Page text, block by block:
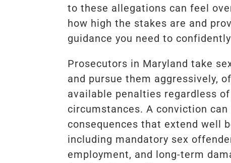
to these allegations can feel
how high the stakes are and
guidance you need to
Prosecutors in Maryland take
and pursue them aggressively,
available penalties regardless
circumstances. A conviction
consequences that extend well
including mandatory sex
employment, and long-term